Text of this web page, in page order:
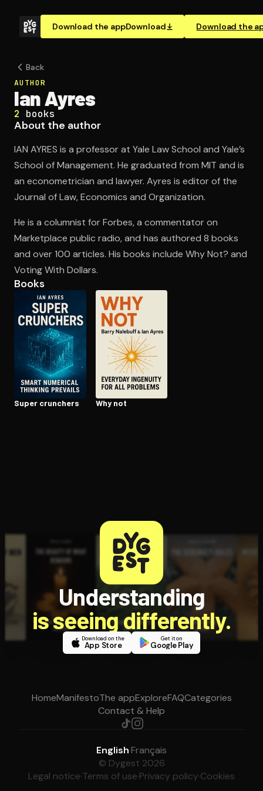
Download the appDownload Download the
Open the Camera app and point it at the code. Free to
Back
AUTHOR
Ian Ayres
2 books
About the author
IAN AYRES is a professor at Yale Law School and Yale’s
School of Management. He graduated from MIT and is
an econometrician and lawyer. Ayres is editor of the
Journal of Law, Economics and Organization.
He is a columnist for Forbes, a commentator on
Marketplace public radio, and has authored 8 books
and over 100 articles. His books include Why Not? and
Voting With Dollars.
Books
Super crunchers Why not
Understanding
is seeing differently.
Download on the
App Store
Get it on
Google Play
HomeManifestoThe appExploreFAQCategories
Contact & Help
English·Français
© Dygest 2026
Legal notice·Terms of use·Privacy policy·Cookies